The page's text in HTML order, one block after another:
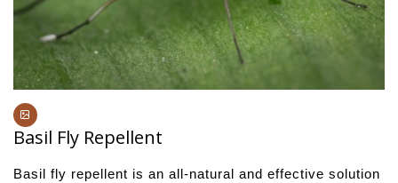
Basil Fly Repellent
Basil fly repellent is an all-natural and effective solution